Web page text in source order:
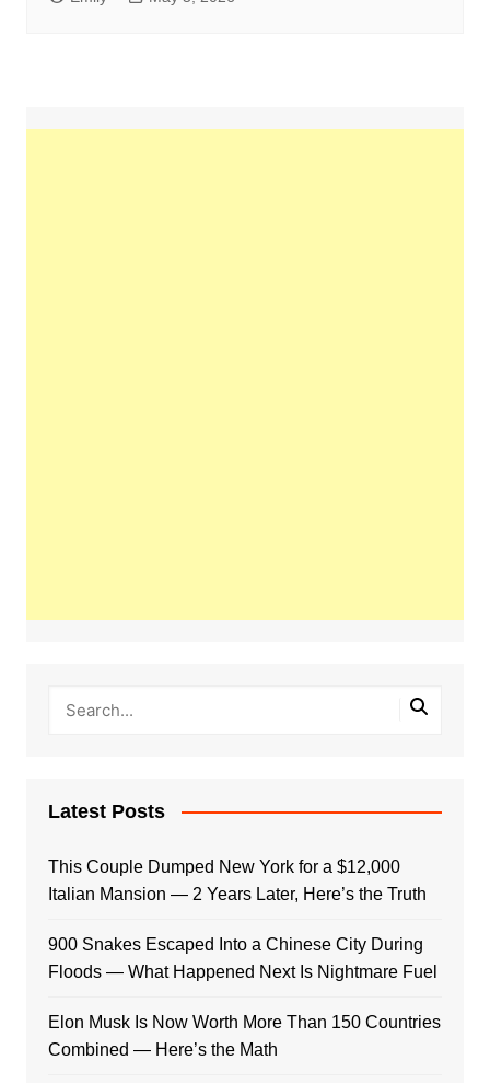
Latest Posts
This Couple Dumped New York for a $12,000
Italian Mansion — 2 Years Later, Here’s the Truth
900 Snakes Escaped Into a Chinese City During
Floods — What Happened Next Is Nightmare Fuel
Elon Musk Is Now Worth More Than 150 Countries
Combined — Here’s the Math